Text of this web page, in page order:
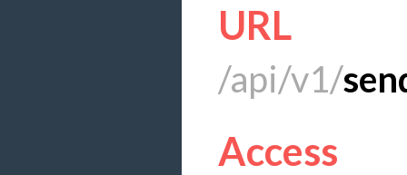
URL
/api/v1/
Access